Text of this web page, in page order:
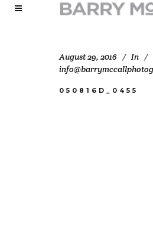
August 29, 2016 In
050816D_0455